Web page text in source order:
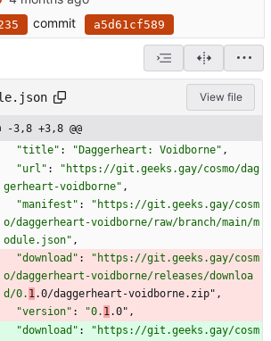
commit a5d61cf589
View file
-3,8 +3,8 @@
"title" : "Daggerheart: Voidborne" ,
"url" :
"https://git.geeks.gay/cosmo/dag
gerheart-voidborne" ,
"manifest" :
"https://git.geeks.gay/cosm
o/daggerheart-voidborne/raw/branch/main/m
odule.json" ,
"download" :
"https://git.geeks.gay/cosm
o/daggerheart-voidborne/releases/downloa
d/0. 1.0/daggerheart-voidborne.zip" ,
"version" : "0. 1.0" ,
"download" :
"https://git.geeks.gay/cosm